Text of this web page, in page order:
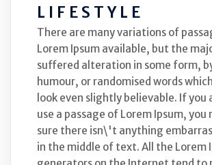
LIFESTYLE
There are many variations of
Lorem Ipsum available, but the
suffered alteration in some form,
humour, or randomised words
look even slightly believable. If you
use a passage of Lorem Ipsum, you
sure there isn\'t anything
in the middle of text. All the Lorem